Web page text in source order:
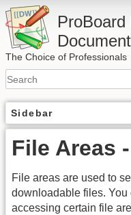
ProBoard
The Choice of Professionals
Sidebar
File Areas
File areas are used to
downloadable files. You
accessing certain file